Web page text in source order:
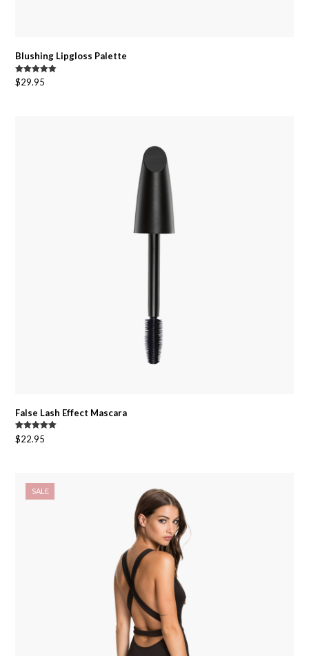
Blushing Lipgloss Palette
Rated5.00
out of 5
$29.95
False Lash Effect Mascara
Rated5.00
out of 5
$22.95
SALE